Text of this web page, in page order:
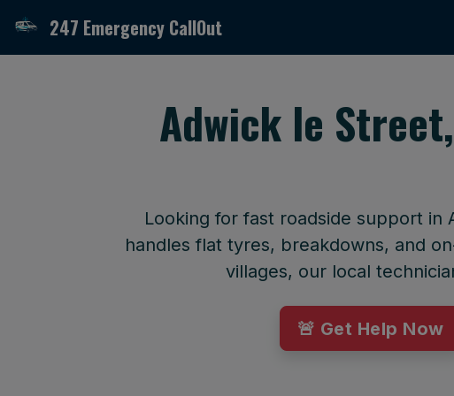
247 Emergency CallOut
Adwick le
Looking for fast roadside support in
handles flat tyres, breakdowns, and
villages, our local
🚨 Get Help Now